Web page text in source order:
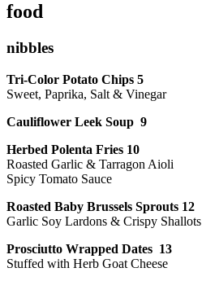
food
nibbles
Tri-Color Potato Chips 5
Sweet, Paprika, Salt & Vinegar
Cauliflower Leek Soup 9
Herbed Polenta Fries 10
Roasted Garlic & Tarragon Aioli
Spicy Tomato Sauce
Roasted Baby Brussels Sprouts 12
Garlic Soy Lardons & Crispy Shallots
Prosciutto Wrapped Dates 13
Stuffed with Herb Goat Cheese